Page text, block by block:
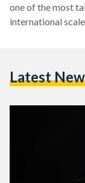
one of the most
international
Cairo University.
Latest